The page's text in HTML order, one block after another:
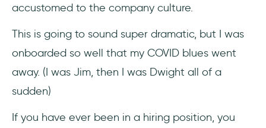
accustomed to the company culture.
This is going to sound super dramatic, but I was
onboarded so well that my COVID blues went
away. (I was Jim, then I was Dwight all of a
sudden)
If you have ever been in a hiring position, you